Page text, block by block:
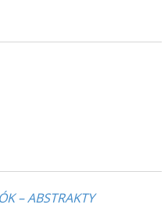
– ABSTRAKTY